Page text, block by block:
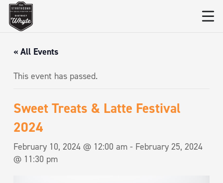
« All Events
This event has passed.
Sweet Treats & Latte Festival
2024
February 10, 2024 @ 12:00 am - February 25, 2024
@ 11:30 pm